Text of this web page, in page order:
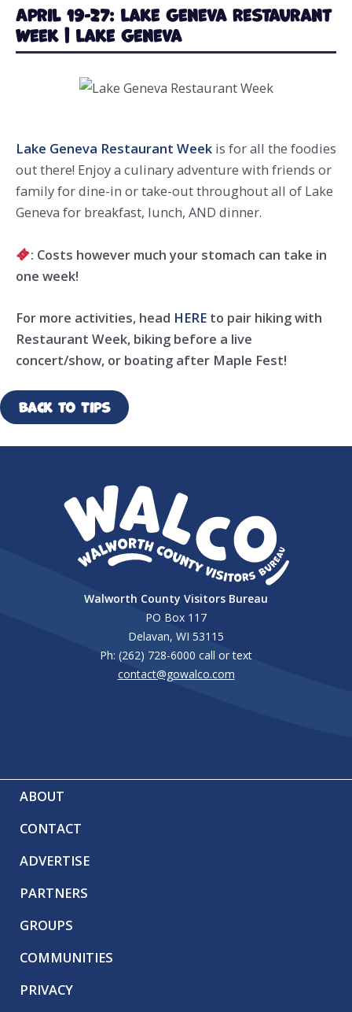
April 19-27: Lake Geneva Restaurant
Week | Lake Geneva
Lake Geneva Restaurant Week is for all the foodies
out there! Enjoy a culinary adventure with friends or
family for dine-in or take-out throughout all of Lake
Geneva for breakfast, lunch, AND dinner.
: Costs however much your stomach can take in
one week!
For more activities, head HERE to pair hiking with
Restaurant Week, biking before a live
concert/show, or boating after Maple Fest!
Back to Tips
Walworth County Visitors Bureau
PO Box 117
Delavan, WI 53115
Ph: (262) 728-6000 call or text
contact@gowalco.com
ABOUT
CONTACT
ADVERTISE
PARTNERS
GROUPS
COMMUNITIES
PRIVACY